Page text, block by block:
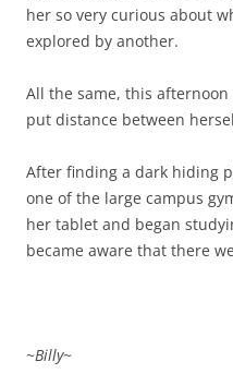
her so very curious about
explored by another.
All the same, this
put distance between
After finding a dark hiding
one of the large campus
her tablet and began
became aware that there
~Billy~